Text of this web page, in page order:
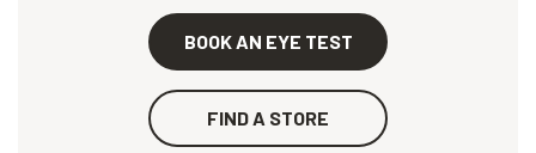
BOOK AN EYE TEST
FIND A STORE